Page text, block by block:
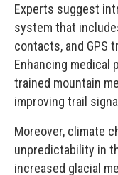
Experts suggest
system that
contacts, and GPS
Enhancing medical
trained mountain
improving trail
Moreover, climate
unpredictability in
increased glacial